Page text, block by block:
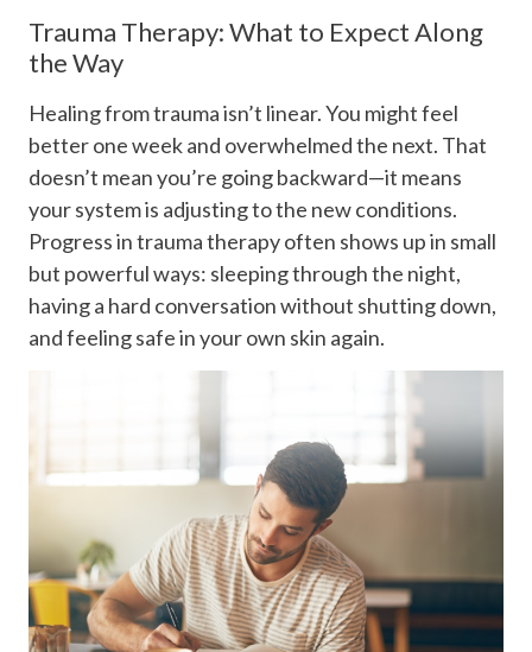
Trauma Therapy: What to Expect Along
the Way
Healing from trauma isn’t linear. You might feel
better one week and overwhelmed the next. That
doesn’t mean you’re going backward—it means
your system is adjusting to the new conditions.
Progress in trauma therapy often shows up in small
but powerful ways: sleeping through the night,
having a hard conversation without shutting down,
and feeling safe in your own skin again.